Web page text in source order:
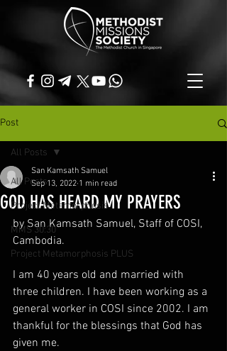
Post
All Posts
Project Metamorphosis
MMS 30:30
Project Metamorphosis PLUS
All Posts
GOD HAS HEARD MY PRAYERS
San Kamsath Samuel
Sep 13, 2022 1 min read
by San Kamsath Samuel, Staff of COSI,
Cambodia.
I am 40 years old and married with
three children. I have been working as a
general worker in COSI since 2002. I am
thankful for the blessings that God has
given me.